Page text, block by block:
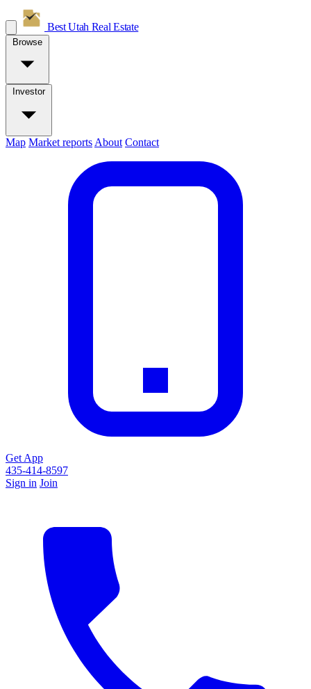
Best Utah Real Estate
Browse
Investor
Map Market reports About Contact
Get App
435-414-8597
Sign in Join